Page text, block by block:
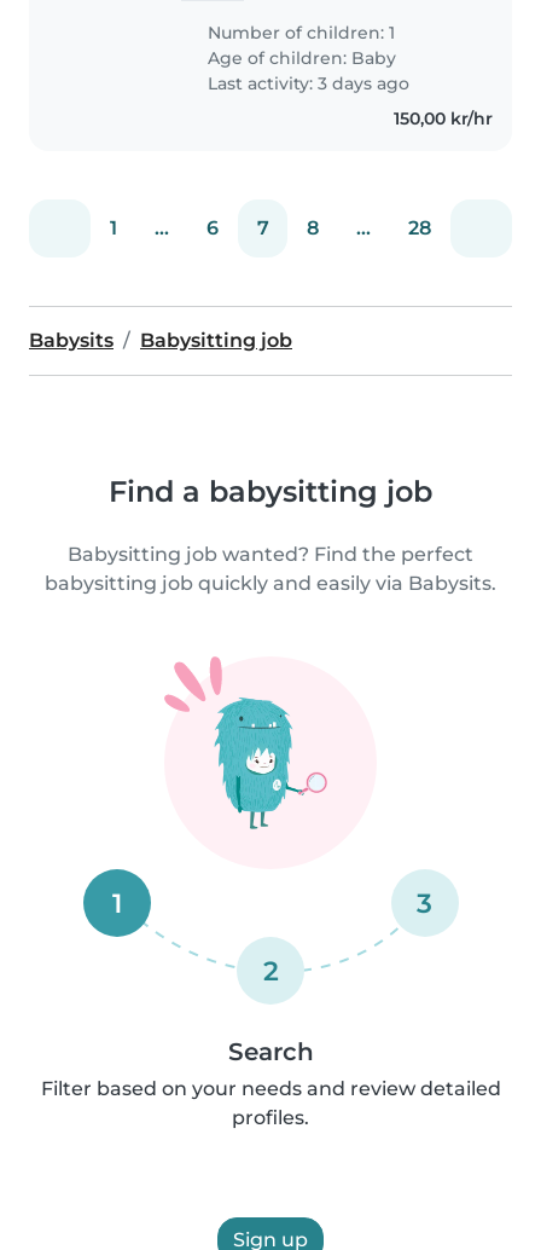
year-old son and a friendly dog.
Since we're new to the area,
we're looking for an occasional..
Number of children: 1
Age of children: Baby
Last activity: 3 days ago
150,00 kr/hr
1 ... 6 7 8 ... 28
Babysits Babysitting job
Find a babysitting job
Babysitting job wanted? Find the perfect
babysitting job quickly and easily via Babysits.
1
2
3
Search
Filter based on your needs and review detailed
profiles.
Sign up